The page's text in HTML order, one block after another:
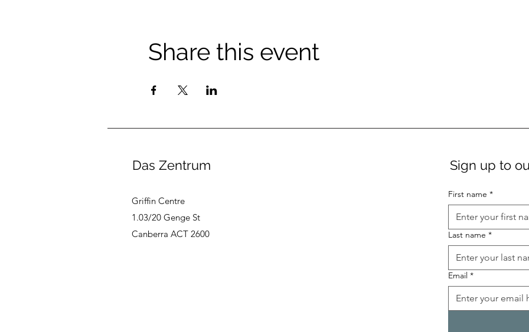
Share this event
Das Zentrum
Griffin Centre
1.03/20 Genge St
Canberra ACT 2600
Sign up to
First name *
Last name *
Email *